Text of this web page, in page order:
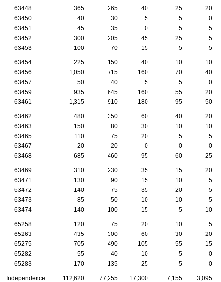
63448 365 265 40 25
20
63450
40 30 5 5
0
63451
45 35 0 5
5
63452
300 205 45 25
5
63453
100 70 15 5 5
63454 225 150 40 10
10
63456
1,050 715 160 70
40
63457
50 40 5 5
0
63459
935 645 160 55
20
63461
1,315 910 180 95 50
63462 480 350 60 40
20
63463
150 80 30 10
10
63465
110 75 20 5
5
63467
20 20 0 0
0
63468
685 460 95 60 25
63469 310 230 35 15
20
63471
130 90 15 10
5
63472
140 75 35 20
5
63473
85 50 10 10
5
63474
140 100 15 5 10
65258 120 75 20 10
5
65263
435 300 60 30
20
65275
705 490 105 55
15
65282
55 40 10 5
0
65283
170 135 25 5 0
Independence 112,620 77,255 17,300 7,155
3,095